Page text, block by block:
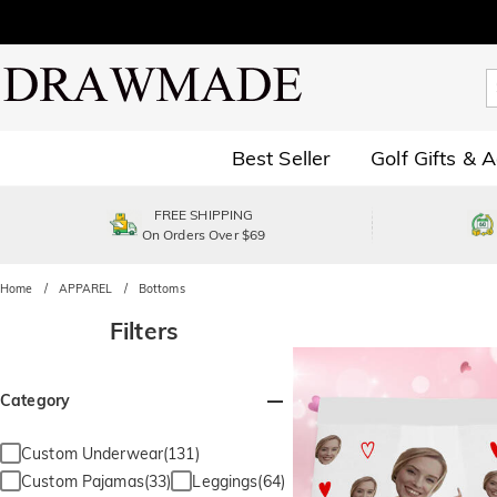
Best Seller Golf Gifts &
FREE SHIPPING
On Orders Over $69
Home APPAREL Bottoms
Filters
Category
Custom Underwear(131)
Custom Pajamas(33)
Leggings(64)